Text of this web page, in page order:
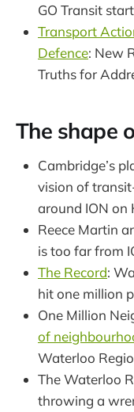
GO Transit
Transport
Defence: New
Truths for
The shape
Cambridge’s
vision of
around ION on
Reece Martin
is too far from
The Record:
hit one million
One Million
of
Waterloo
The Waterloo
throwing a